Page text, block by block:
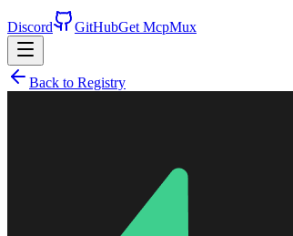
Discord GitHubGet McpMux
Back to Registry